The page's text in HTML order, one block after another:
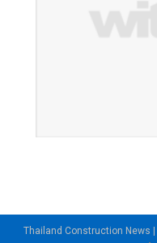
Thailand Construction News